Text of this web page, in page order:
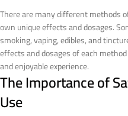
There are many different methods
own unique effects and dosages.
smoking, vaping, edibles, and
effects and dosages of each
and enjoyable experience.
The Importance of
Use